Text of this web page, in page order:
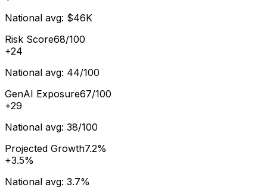
National avg: $46K
Risk Score68/100
+24
National avg: 44/100
GenAI Exposure67/100
+29
National avg: 38/100
Projected Growth7.2%
+3.5%
National avg: 3.7%